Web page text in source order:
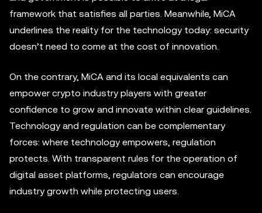
framework that satisfies all parties. Meanwhile, MiCA
underlines the reality for the technology today: security
doesn’t need to come at the cost of innovation.
On the contrary, MiCA and its local equivalents can
empower crypto industry players with greater
confidence to grow and innovate within clear guidelines.
Technology and regulation can be complementary
forces: where technology empowers, regulation
protects. With transparent rules for the operation of
digital asset platforms, regulators can encourage
industry growth while protecting users.